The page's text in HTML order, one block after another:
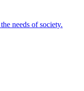
needs of society.